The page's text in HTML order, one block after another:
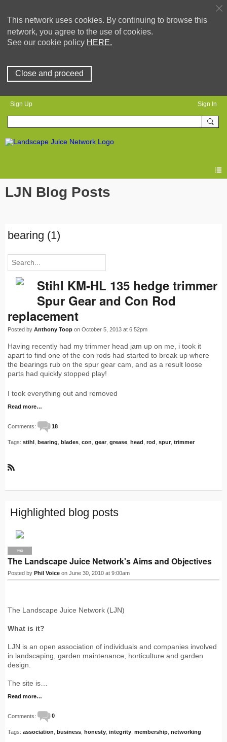
This network uses cookies. By continuing to browse this
network, you agree to the use of cookies.
See our cookie policy HERE.
Close and proceed
Sign Up Sign In
LJN Blog Posts
bearing (1)
Stihl KM-HL 135 hedge trimmer
Spur Gear and Con Rod
replacement
Posted by Anthony Toop on October 5, 2013 at 6:52pm
Having recently had my trimmer head jam up on me, i took it
apart to find one of the con rods had started to break up where
the bearings rub on the spur gear cam, and as a result loose
parts had quickly stopped play!
I took everything out and removed
Read more…
Comments: 18
Tags: stihl bearing blades con gear grease head rod spur trimmer
S
Highlighted blog posts
PRO
The Landscape Juice Network's Aims and Objectives
Posted by Phil Voice on June 30, 2010 at 9:00am
The Landscape Juice Network (LJN)
What is it?
LJN is an open association of individuals and companies involved
in landscaping, garden maintenance, horticulture and garden
design.
The site is…
Read more…
Comments: 0
Tags: association business honesty integrity membership networking